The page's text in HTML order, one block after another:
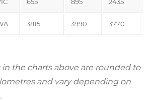
3815 3990 3770
in the charts above are rounded to
and vary depending on